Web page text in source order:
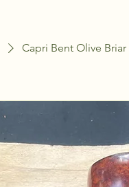
Capri Bent Olive Briar